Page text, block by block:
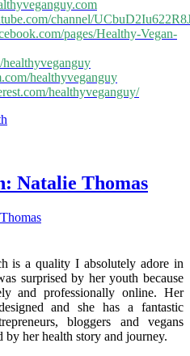
channel/
pages/Healthy-Vegan-
healthyveganguy
healthyveganguy/
Natalie Thomas
is a quality I absolutely adore in
surprised by her youth because
and professionally online. Her
and she has a fantastic
bloggers and vegans
her health story and journey.